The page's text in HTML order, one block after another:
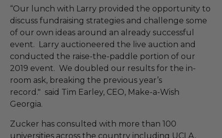
“Our lunch with Larry provided the opportunity to
discuss fundraising strategies and challenge some
of our own ideas around an already successful
event. Larry auctioneered the live auction and
conducted the raise-the-paddle portion of our
2019 event. We doubled our results for the in-
room ask, breaking the previous year’s
record." said Tim Earley, CEO, Make-a-Wish
Georgia.
Zucker has consulted with more than 100
universities across the country including UCLA,